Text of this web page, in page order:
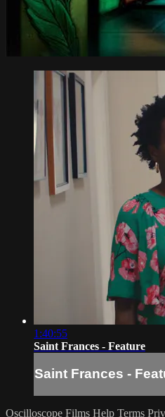
1:40:55
Saint Frances - Feature
Saint Frances -
Oscilloscope Films Help Terms